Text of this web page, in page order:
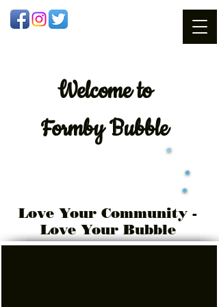
Welcometo
Formby Bubble
Love Your Community -
Love Your Bubble